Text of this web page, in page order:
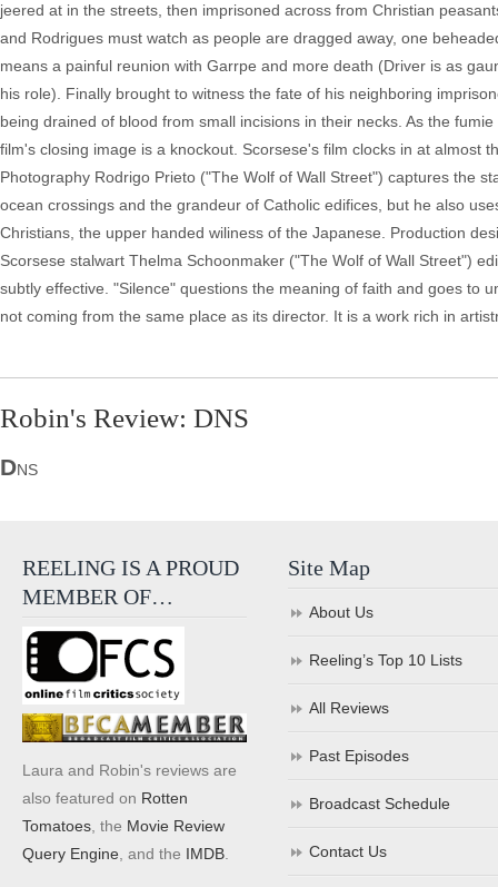
jeered at in the streets, then imprisoned across from Christian
and Rodrigues must watch as people are dragged away, one
means a painful reunion with Garrpe and more death (Driver is as
his role). Finally brought to witness the fate of his neighboring
being drained of blood from small incisions in their necks. As the
film's closing image is a knockout. Scorsese's film clocks in at almost
Photography Rodrigo Prieto ("The Wolf of Wall Street") captures the
ocean crossings and the grandeur of Catholic edifices, but he also
Christians, the upper handed wiliness of the Japanese. Production
Scorsese stalwart Thelma Schoonmaker ("The Wolf of Wall Street")
subtly effective. "Silence" questions the meaning of faith and goes to
not coming from the same place as its director. It is a work rich in
Robin's Review: DNS
DNS
REELING IS A PROUD
MEMBER OF…
Laura and Robin's reviews are
also featured on Rotten
Tomatoes , the Movie Review
Query Engine , and the IMDB
Site Map
About Us
Reeling’s Top 10 Lists
All Reviews
Past Episodes
Broadcast Schedule
Contact Us